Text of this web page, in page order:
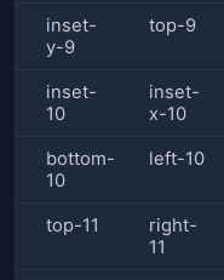
inset-
y-9
top-9
inset-
10
inset-
x-10
bottom-
10
left-10
top-11
right-
11